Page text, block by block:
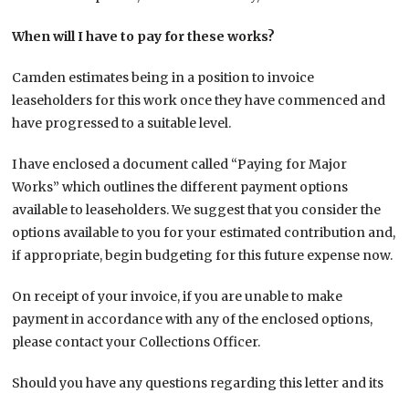
When will I have to pay for these works?
Camden estimates being in a position to invoice
leaseholders for this work once they have commenced and
have progressed to a suitable level.
I have enclosed a document called “Paying for Major
Works” which outlines the different payment options
available to leaseholders. We suggest that you consider the
options available to you for your estimated contribution and,
if appropriate, begin budgeting for this future expense now.
On receipt of your invoice, if you are unable to make
payment in accordance with any of the enclosed options,
please contact your Collections Officer.
Should you have any questions regarding this letter and its